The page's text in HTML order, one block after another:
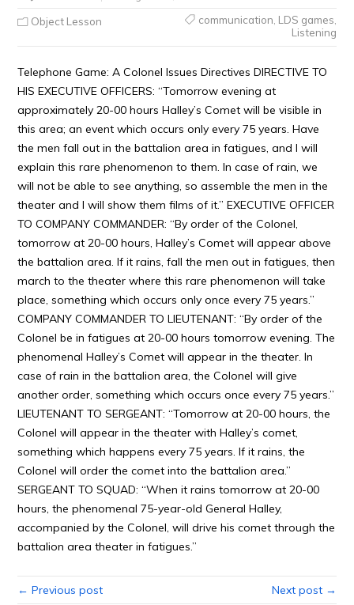
Object Lesson communication LDS games
Listening
Telephone Game: A Colonel Issues Directives DIRECTIVE TO
HIS EXECUTIVE OFFICERS: “Tomorrow evening at
approximately 20-00 hours Halley’s Comet will be visible in
this area; an event which occurs only every 75 years. Have
the men fall out in the battalion area in fatigues, and I will
explain this rare phenomenon to them. In case of rain, we
will not be able to see anything, so assemble the men in the
theater and I will show them films of it.” EXECUTIVE OFFICER
TO COMPANY COMMANDER: “By order of the Colonel,
tomorrow at 20-00 hours, Halley’s Comet will appear above
the battalion area. If it rains, fall the men out in fatigues, then
march to the theater where this rare phenomenon will take
place, something which occurs only once every 75 years.”
COMPANY COMMANDER TO LIEUTENANT: “By order of the
Colonel be in fatigues at 20-00 hours tomorrow evening. The
phenomenal Halley’s Comet will appear in the theater. In
case of rain in the battalion area, the Colonel will give
another order, something which occurs once every 75 years.”
LIEUTENANT TO SERGEANT: “Tomorrow at 20-00 hours, the
Colonel will appear in the theater with Halley’s comet,
something which happens every 75 years. If it rains, the
Colonel will order the comet into the battalion area.”
SERGEANT TO SQUAD: “When it rains tomorrow at 20-00
hours, the phenomenal 75-year-old General Halley,
accompanied by the Colonel, will drive his comet through the
battalion area theater in fatigues.”
← Previous post Next post →